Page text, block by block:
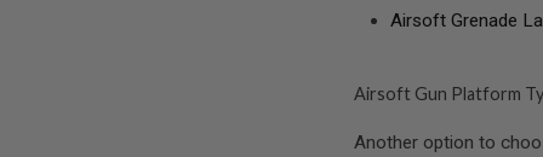
Airsoft Grenade
Airsoft Gun Platform
Another option to